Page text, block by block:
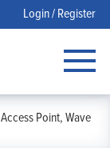
Login / Register
Point, Wave